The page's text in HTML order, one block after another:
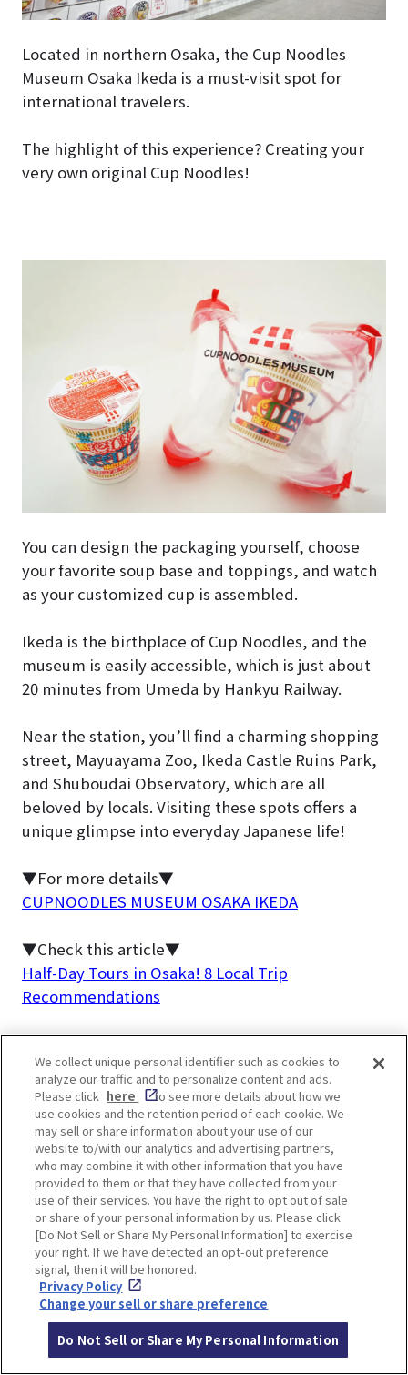
Located in northern Osaka, the Cup Noodles
Museum Osaka Ikeda is a must-visit spot for
international travelers.
The highlight of this experience? Creating your
very own original Cup Noodles!
You can design the packaging yourself, choose
your favorite soup base and toppings, and watch
as your customized cup is assembled.
Ikeda is the birthplace of Cup Noodles, and the
museum is easily accessible, which is just about
20 minutes from Umeda by Hankyu Railway.
Near the station, you’ll find a charming shopping
street, Mayuayama Zoo, Ikeda Castle Ruins Park,
and Shuboudai Observatory, which are all
beloved by locals. Visiting these spots offers a
unique glimpse into everyday Japanese life!
▼For more details▼
CUPNOODLES MUSEUM OSAKA IKEDA
▼Check this article▼
Half-Day Tours in Osaka! 8 Local Trip
Recommendations
LOCATION INFORMATION
Address 8-25 Masumicho, Ikeda, Osaka[MAP]
Access
5 mins walk from Hankyu Takarazuka L
ine Ikeda Station
Website
https://www.cupnoodles-
museum.jp/en/osaka_ikeda/
We collect unique personal identifier such as cookies to
analyze our traffic and to personalize content and ads.
Please click here
to see more details about how we
use cookies and the retention period of each cookie. We
may sell or share information about your use of our
website to/with our analytics and advertising partners,
who may combine it with other information that you have
provided to them or that they have collected from your
use of their services. You have the right to opt out of sale
or share of your personal information by us. Please click
[Do Not Sell or Share My Personal Information] to exercise
your right. If we have detected an opt-out preference
signal, then it will be honored.
Privacy Policy
Change your sell or share preference
Do Not Sell or Share My Personal Information